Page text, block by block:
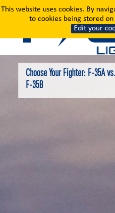
This website uses cookies. By
to cookies being stored
Edit your
Choose
Choose Your Fighter: F-35A vs.
F-35B